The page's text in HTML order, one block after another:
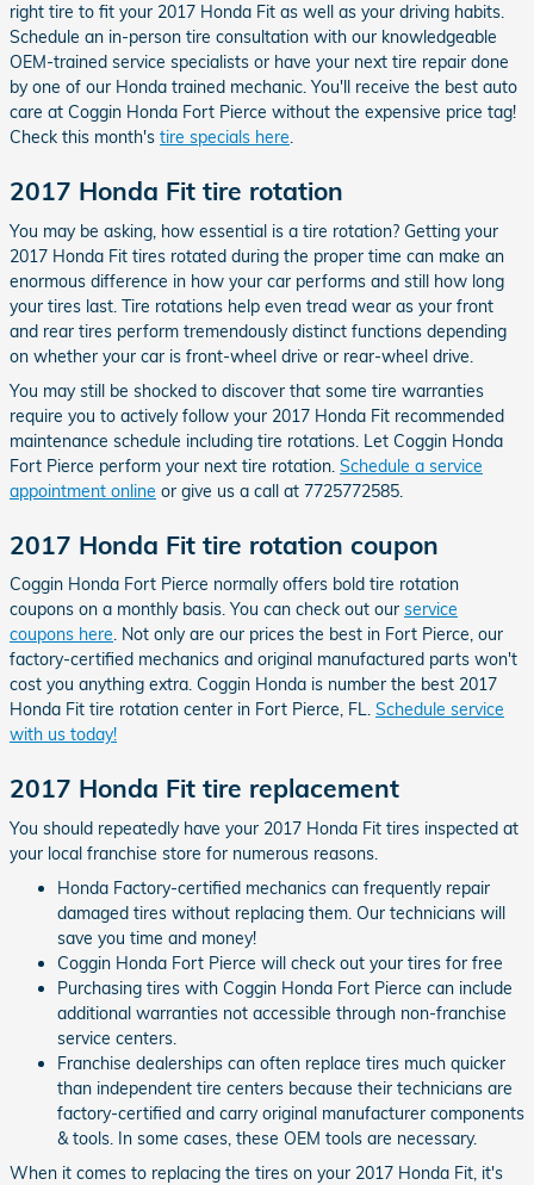
right tire to fit your 2017 Honda Fit as well as your driving habits.
Schedule an in-person tire consultation with our knowledgeable
OEM-trained service specialists or have your next tire repair done
by one of our Honda trained mechanic. You'll receive the best auto
care at Coggin Honda Fort Pierce without the expensive price tag!
Check this month's tire specials here.
2017 Honda Fit tire rotation
You may be asking, how essential is a tire rotation? Getting your
2017 Honda Fit tires rotated during the proper time can make an
enormous difference in how your car performs and still how long
your tires last. Tire rotations help even tread wear as your front
and rear tires perform tremendously distinct functions depending
on whether your car is front-wheel drive or rear-wheel drive.
You may still be shocked to discover that some tire warranties
require you to actively follow your 2017 Honda Fit recommended
maintenance schedule including tire rotations. Let Coggin Honda
Fort Pierce perform your next tire rotation. Schedule a service
appointment online or give us a call at 7725772585.
2017 Honda Fit tire rotation coupon
Coggin Honda Fort Pierce normally offers bold tire rotation
coupons on a monthly basis. You can check out our service
coupons here. Not only are our prices the best in Fort Pierce, our
factory-certified mechanics and original manufactured parts won't
cost you anything extra. Coggin Honda is number the best 2017
Honda Fit tire rotation center in Fort Pierce, FL. Schedule service
with us today!
2017 Honda Fit tire replacement
You should repeatedly have your 2017 Honda Fit tires inspected at
your local franchise store for numerous reasons.
Honda Factory-certified mechanics can frequently repair
damaged tires without replacing them. Our technicians will
save you time and money!
Coggin Honda Fort Pierce will check out your tires for free
Purchasing tires with Coggin Honda Fort Pierce can include
additional warranties not accessible through non-franchise
service centers.
Franchise dealerships can often replace tires much quicker
than independent tire centers because their technicians are
factory-certified and carry original manufacturer components
& tools. In some cases, these OEM tools are necessary.
When it comes to replacing the tires on your 2017 Honda Fit, it's